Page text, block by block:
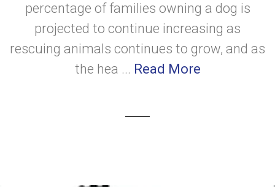
percentage of families owning a dog is
projected to continue increasing as
rescuing animals continues to grow, and as
the hea ... Read More